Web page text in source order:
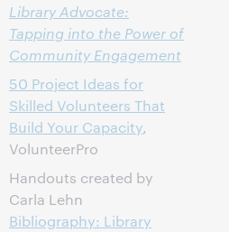
Library Advocate:
Tapping into the Power of
Community Engagement
50 Project Ideas for
Skilled Volunteers That
Build Your Capacity,
VolunteerPro
Handouts created by
Carla Lehn
Bibliography: Library